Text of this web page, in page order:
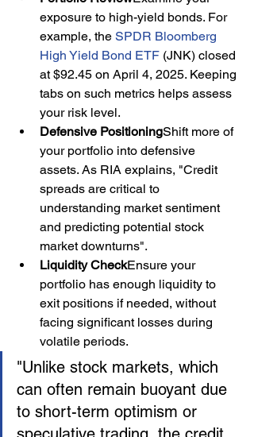
exposure to high-yield bonds. For
example, the SPDR Bloomberg
High Yield Bond ETF (JNK) closed
at $92.45 on April 4, 2025. Keeping
tabs on such metrics helps assess
your risk level.
Defensive PositioningShift more of
your portfolio into defensive
assets. As RIA explains, "Credit
spreads are critical to
understanding market sentiment
and predicting potential stock
market downturns".
Liquidity CheckEnsure your
portfolio has enough liquidity to
exit positions if needed, without
facing significant losses during
volatile periods.
"Unlike stock markets, which
can often remain buoyant due
to short-term optimism or